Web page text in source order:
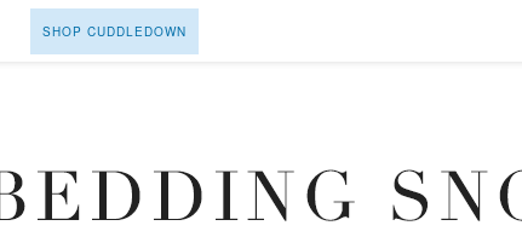
SHOP CUDDLEDOWN